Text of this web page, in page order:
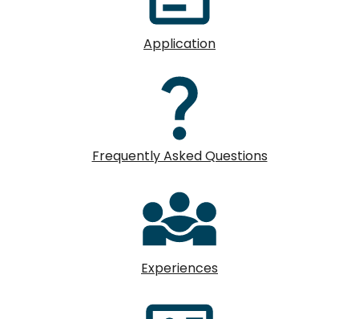
Application
Frequently Asked Questions
Experiences